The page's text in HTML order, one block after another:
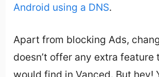
Android using a DNS.
Apart from blocking Ads,
doesn’t offer any extra feature
would find in Vanced. But hey!